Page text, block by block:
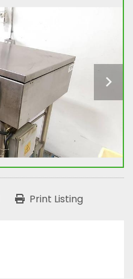
Print Listing